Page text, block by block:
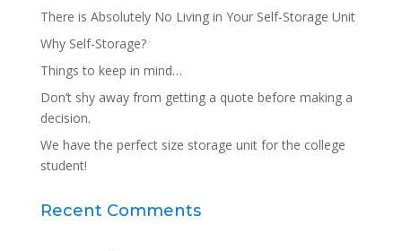
There is Absolutely No Living in Your Self-Storage Unit
Why Self-Storage?
Things to keep in mind…
Don’t shy away from getting a quote before making a
decision.
We have the perfect size storage unit for the college
student!
Recent Comments